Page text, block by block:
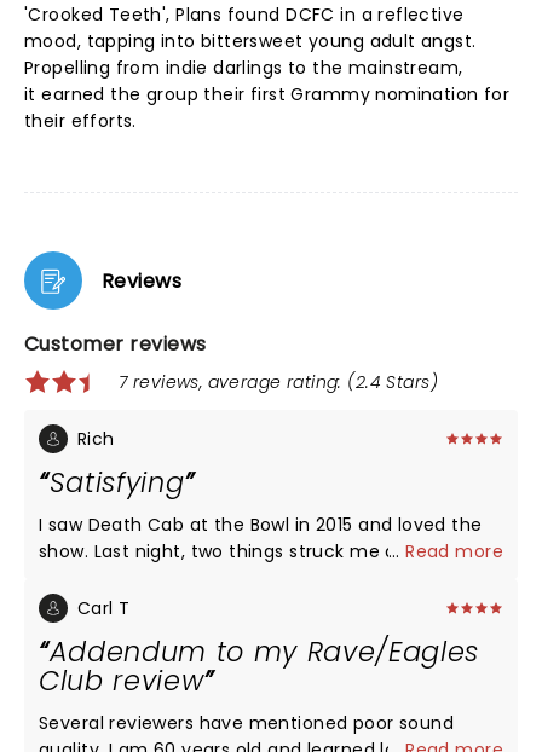
'Crooked Teeth', Plans found DCFC in a reflective
mood, tapping into bittersweet young adult angst.
Propelling from indie darlings to the mainstream,
it earned the group their first Grammy nomination for
their efforts.
Reviews
Customer reviews
7 reviews, average rating: (2.4 Stars)
Rich
Satisfying
I saw Death Cab at the Bowl in 2015 and loved the
show. Last night, two things struck me about the
lively, creative and at times, long. DCFC is a band
on a mission to redefine themselves, but would be
better served revisiting some of the musicality that
took them here. Secondly, I am in love with Ben
Gibbard's voice. It is, for the most part, silky smooth
with great diction (you can understand the words.)
...Read more
Carl T
Addendum to my Rave/Eagles
Club review
Several reviewers have mentioned poor sound